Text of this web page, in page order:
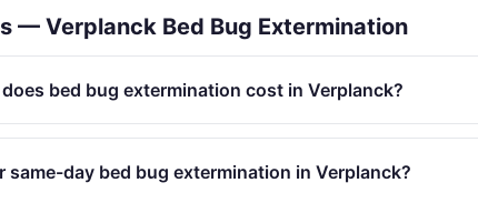
— Verplanck Bed Bug Extermination
bed bug extermination cost in Verplanck?
same-day bed bug extermination in Verplanck?